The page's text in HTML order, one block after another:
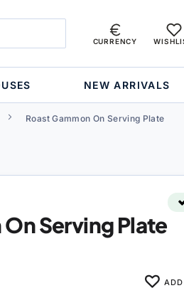
CURRENCY
NEW ARRIVALS
Roast Gammon On Serving Plate
Serving Plate